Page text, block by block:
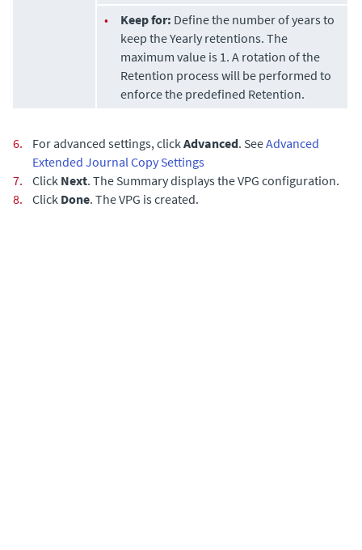
•
Keep for: Define the number of years to
keep the Yearly retentions. The
maximum value is 1. A rotation of the
Retention process will be performed to
enforce the predefined Retention.
6. For advanced settings, clickAdvanced. SeeAdvanced
Extended Journal Copy Settings
7.
Click Next. The Summary displays the VPG configuration.
8.
Click Done. The VPG is created.